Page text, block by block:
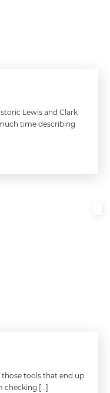
Lewis and Clark
time describing
those tools that end up
checking […]